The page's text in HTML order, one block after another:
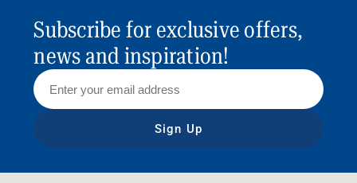
Subscribe for exclusive offers,
news and inspiration!
Sign Up